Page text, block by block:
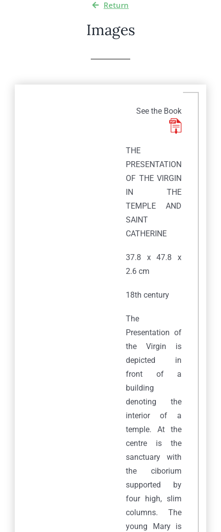
Return
Images
See the Book
THE
PRESENTATION
OF THE VIRGIN
IN THE
TEMPLE AND
SAINT
CATHERINE
37.8 x 47.8 x
2.6 cm
18th century
The
Presentation of
the Virgin is
depicted in
front of a
building
denoting the
interior of a
temple. At the
centre is the
sanctuary with
the ciborium
supported by
four high, slim
columns. The
young Mary is